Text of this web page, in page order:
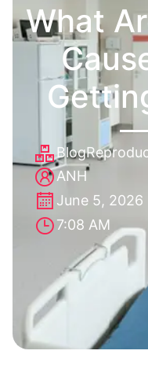
What
Blog
ANH
June 5, 2026
7:08 AM